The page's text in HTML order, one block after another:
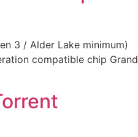
3 / Alder Lake minimum)
compatible chip Grand